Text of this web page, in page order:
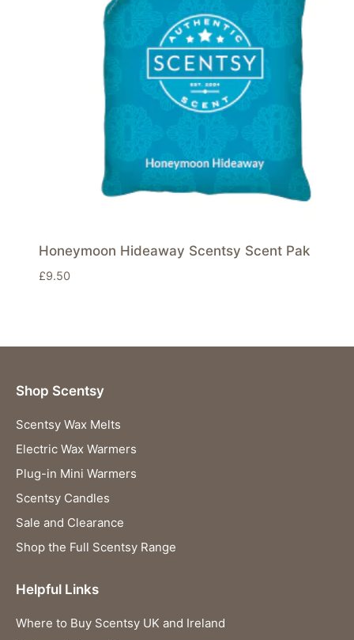
Honeymoon Hideaway Scentsy Scent Pak
£9.50
Shop Scentsy
Scentsy Wax Melts
Electric Wax Warmers
Plug-in Mini Warmers
Scentsy Candles
Sale and Clearance
Shop the Full Scentsy Range
Helpful Links
Where to Buy Scentsy UK and Ireland